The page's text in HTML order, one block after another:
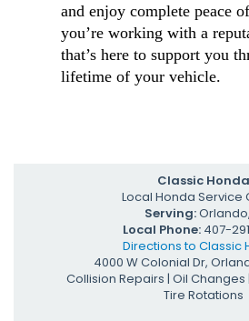
and enjoy complete peace
you’re working with a
that’s here to support you
lifetime of your vehicle.
Classic Honda
Local Honda Service
Serving:Orlando,
Local Phone: 407-
Directions to Classic
4000 W Colonial Dr,
Collision Repairs | Oil Changes |
Tire Rotations